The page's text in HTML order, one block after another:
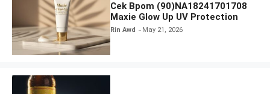
Cek Bpom (90)NA18241701708
Maxie Glow Up UV Protection
Rin Awd May 21, 2026